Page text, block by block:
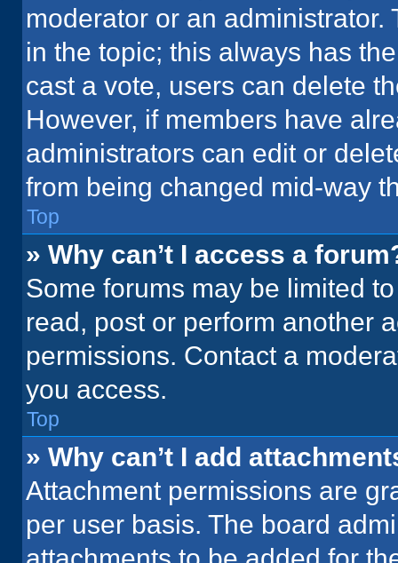
moderator or an administrator.
in the topic; this always has
cast a vote, users can delete
However, if members have
administrators can edit or
from being changed mid-way
Top
» Why can’t I access a
Some forums may be limited
read, post or perform another
permissions. Contact a
you access.
Top
» Why can’t I add
Attachment permissions are
per user basis. The board